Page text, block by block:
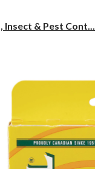
Insect & Pest Cont...